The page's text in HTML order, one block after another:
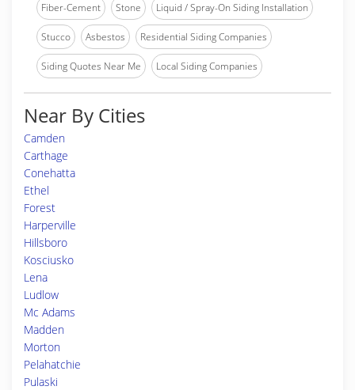
Fiber-Cement Stone Liquid / Spray-On Siding Installation
Stucco Asbestos Residential Siding Companies
Siding Quotes Near Me Local Siding Companies
Near By Cities
Camden
Carthage
Conehatta
Ethel
Forest
Harperville
Hillsboro
Kosciusko
Lena
Ludlow
Mc Adams
Madden
Morton
Pelahatchie
Pulaski